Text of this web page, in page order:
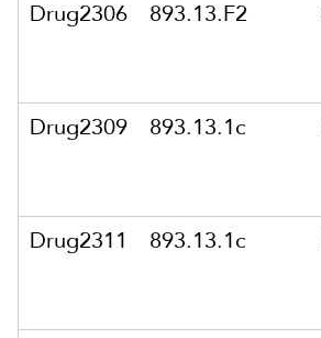
Drug2306
893.13.F2
Drug2309
893.13.1c
Drug2311
893.13.1c